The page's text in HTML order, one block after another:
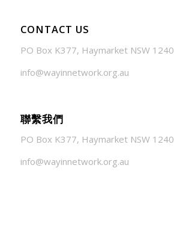
CONTACT US
PO Box K377, Haymarket NSW 1240
info@wayinnetwork.org.au
聯繫我們
PO Box K377, Haymarket NSW 1240
info@wayinnetwork.org.au